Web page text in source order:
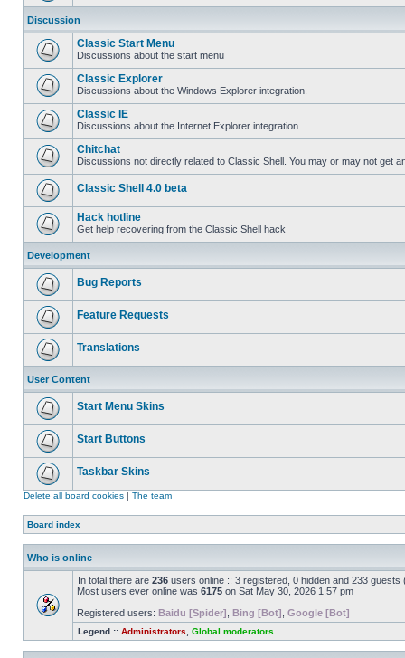
Discussion
Classic Start Menu
Discussions about the start menu
Classic Explorer
Discussions about the Windows Explorer integration.
Classic IE
Discussions about the Internet Explorer integration
Chitchat
Discussions not directly related to Classic Shell. You may or may not get
Classic Shell 4.0 beta
Hack hotline
Get help recovering from the Classic Shell hack
Development
Bug Reports
Feature Requests
Translations
User Content
Start Menu Skins
Start Buttons
Taskbar Skins
Delete all board cookies | The team
Board index
Who is online
In total there are 236 users online :: 3 registered, 0 hidden and 233
Most users ever online was 6175 on Sat May 30, 2026 1:57 pm
Registered users: Baidu [Spider] Bing [Bot] Google [Bot]
Legend :: Administrators Global moderators